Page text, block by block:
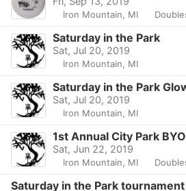
Iron Mountain, MI
Saturday in the Park
Sat, Jul 20, 2019
Iron Mountain, MI
Saturday in the Park
Sat, Jul 20, 2019
Iron Mountain, MI
1st Annual City Park
Sat, Jun 22, 2019
Iron Mountain, MI
Saturday in the Park tournament